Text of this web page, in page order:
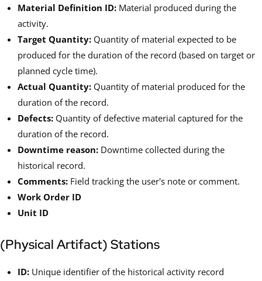
Material Definition ID: Material produced during the
activity.
Target Quantity: Quantity of material expected to be
produced for the duration of the record (based on target or
planned cycle time).
Actual Quantity: Quantity of material produced for the
duration of the record.
Defects: Quantity of defective material captured for the
duration of the record.
Downtime reason: Downtime collected during the
historical record.
Comments: Field tracking the user's note or comment.
Work Order ID
Unit ID
(Physical Artifact) Stations
ID: Unique identifier of the historical activity record